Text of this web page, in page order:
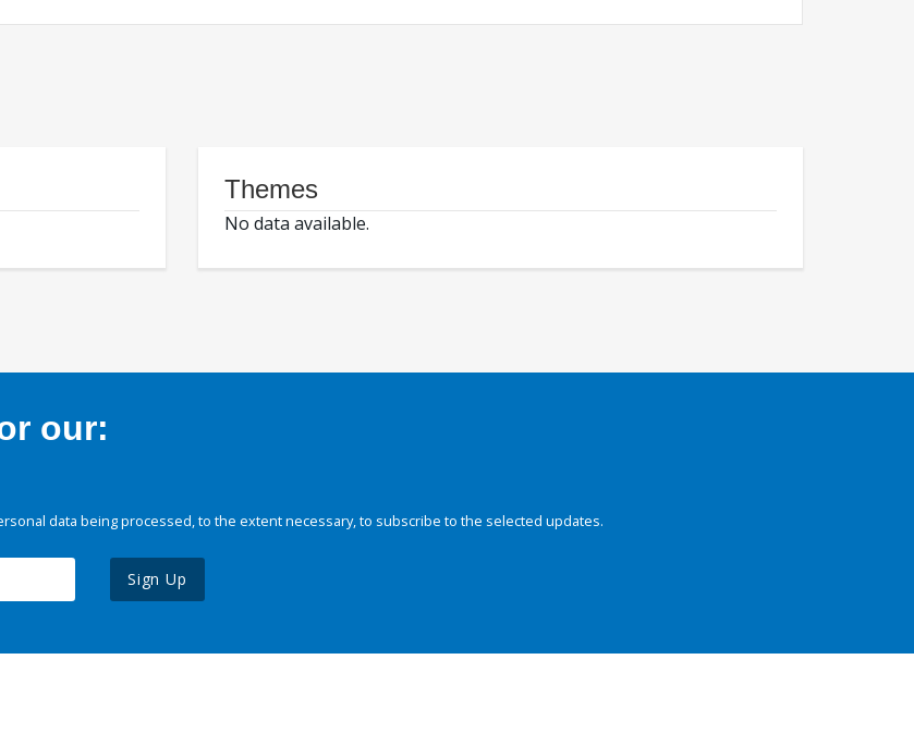
Themes
No data available.
our:
data being processed, to the extent necessary, to subscribe to the selected updates.
Sign Up